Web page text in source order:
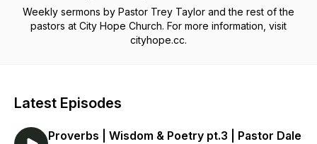
Weekly sermons by Pastor Trey Taylor and the rest of the
pastors at City Hope Church. For more information, visit
cityhope.cc.
Latest Episodes
Proverbs | Wisdom & Poetry pt.3 | Pastor Dale